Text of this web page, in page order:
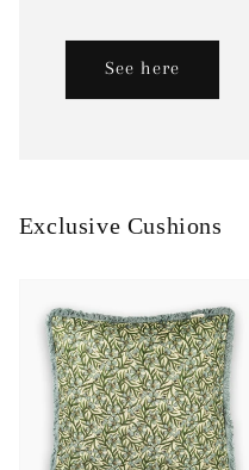
See here
Exclusive Cushions